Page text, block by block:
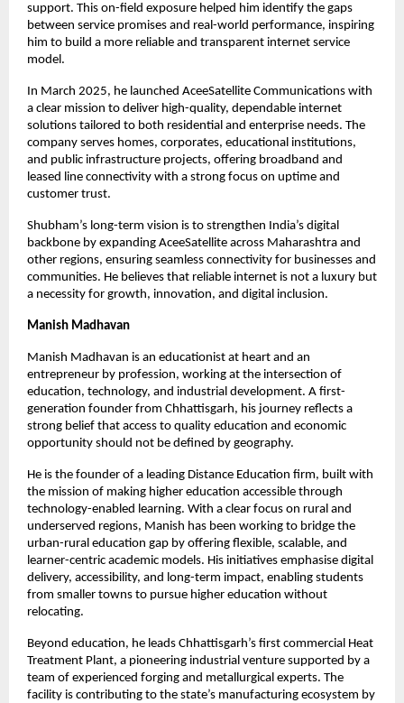
support. This on-field exposure helped him identify the gaps
between service promises and real-world performance, inspiring
him to build a more reliable and transparent internet service
model.
In March 2025, he launched AceeSatellite Communications with
a clear mission to deliver high-quality, dependable internet
solutions tailored to both residential and enterprise needs. The
company serves homes, corporates, educational institutions,
and public infrastructure projects, offering broadband and
leased line connectivity with a strong focus on uptime and
customer trust.
Shubham’s long-term vision is to strengthen India’s digital
backbone by expanding AceeSatellite across Maharashtra and
other regions, ensuring seamless connectivity for businesses and
communities. He believes that reliable internet is not a luxury but
a necessity for growth, innovation, and digital inclusion.
Manish Madhavan
Manish Madhavan is an educationist at heart and an
entrepreneur by profession, working at the intersection of
education, technology, and industrial development. A first-
generation founder from Chhattisgarh, his journey reflects a
strong belief that access to quality education and economic
opportunity should not be defined by geography.
He is the founder of a leading Distance Education firm, built with
the mission of making higher education accessible through
technology-enabled learning. With a clear focus on rural and
underserved regions, Manish has been working to bridge the
urban-rural education gap by offering flexible, scalable, and
learner-centric academic models. His initiatives emphasise digital
delivery, accessibility, and long-term impact, enabling students
from smaller towns to pursue higher education without
relocating.
Beyond education, he leads Chhattisgarh’s first commercial Heat
Treatment Plant, a pioneering industrial venture supported by a
team of experienced forging and metallurgical experts. The
facility is contributing to the state’s manufacturing ecosystem by